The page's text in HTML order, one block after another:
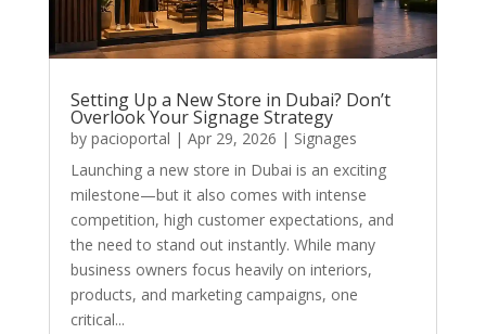
Setting Up a New Store in Dubai? Don’t
Overlook Your Signage Strategy
by pacioportal | Apr 29, 2026 | Signages
Launching a new store in Dubai is an exciting
milestone—but it also comes with intense
competition, high customer expectations, and
the need to stand out instantly. While many
business owners focus heavily on interiors,
products, and marketing campaigns, one
critical...